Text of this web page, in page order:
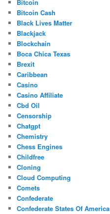
Bitcoin
Bitcoin Cash
Black Lives Matter
Blackjack
Blockchain
Boca Chica Texas
Brexit
Caribbean
Casino
Casino Affiliate
Cbd Oil
Censorship
Chatgpt
Chemistry
Chess Engines
Childfree
Cloning
Cloud Computing
Comets
Confederate
Confederate States Of America